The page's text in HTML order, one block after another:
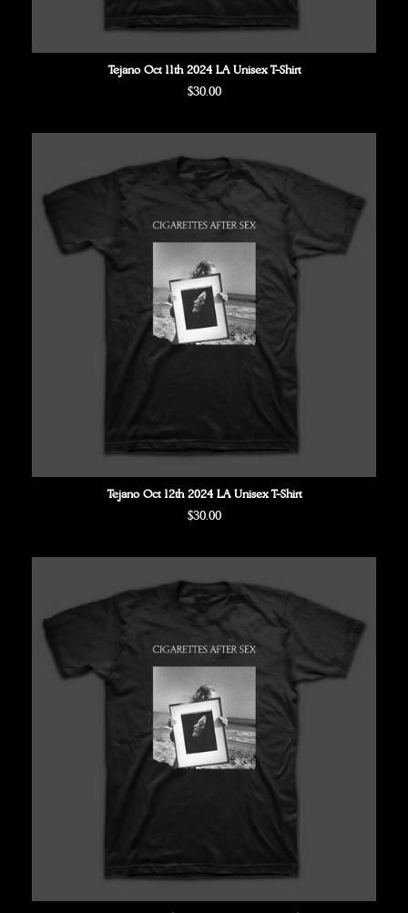
Tejano Oct 11th 2024 LA Unisex T-Shirt
Regular
$30.00
Tejano Oct 12th 2024 LA Unisex T-Shirt
Regular
$30.00